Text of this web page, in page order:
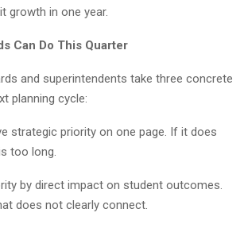
growth in one year.
Can Do This Quarter
and superintendents take three concrete
planning cycle:
strategic priority on one page. If it does
too long.
by direct impact on student outcomes.
does not clearly connect.